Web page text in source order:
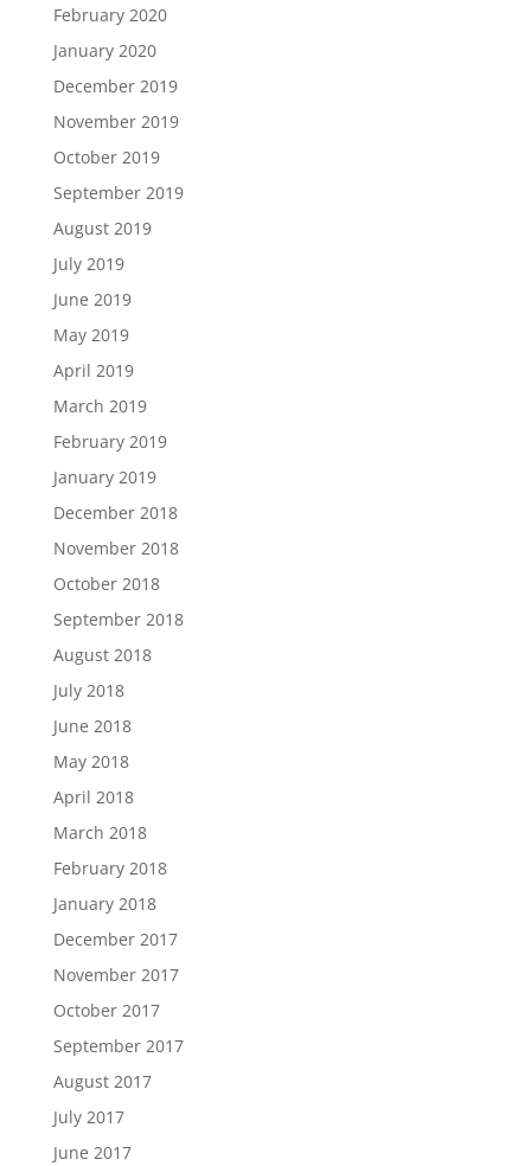
February 2020
January 2020
December 2019
November 2019
October 2019
September 2019
August 2019
July 2019
June 2019
May 2019
April 2019
March 2019
February 2019
January 2019
December 2018
November 2018
October 2018
September 2018
August 2018
July 2018
June 2018
May 2018
April 2018
March 2018
February 2018
January 2018
December 2017
November 2017
October 2017
September 2017
August 2017
July 2017
June 2017